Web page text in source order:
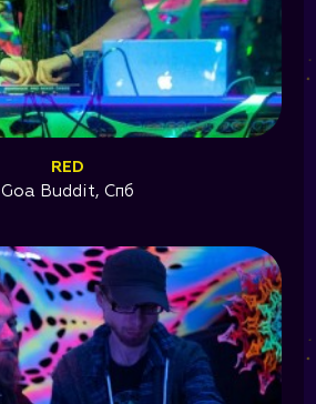
RED
Goa Buddit, Спб